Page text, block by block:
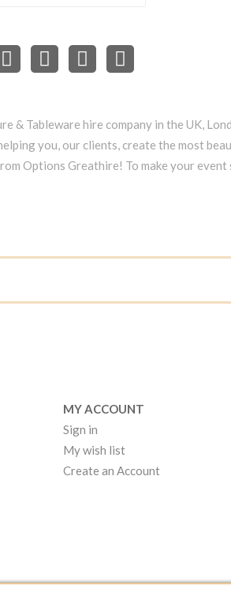
& Tableware hire company in the UK,
you, our clients, create the most
Options Greathire! To make your
MY ACCOUNT
Sign in
My wish list
Create an Account